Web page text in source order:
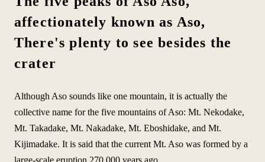
affectionately known as Aso,
There's plenty to see besides the
crater
Although Aso sounds like one mountain, it is actually the
collective name for the five mountains of Aso: Mt. Nekodake,
Mt. Takadake, Mt. Nakadake, Mt. Eboshidake, and Mt.
Kijimadake. It is said that the current Mt. Aso was formed by a